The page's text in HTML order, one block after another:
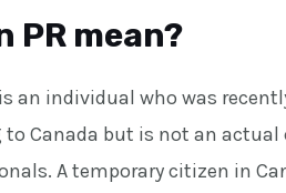
PR mean?
an individual who was
Canada but is not an actual
A temporary citizen in